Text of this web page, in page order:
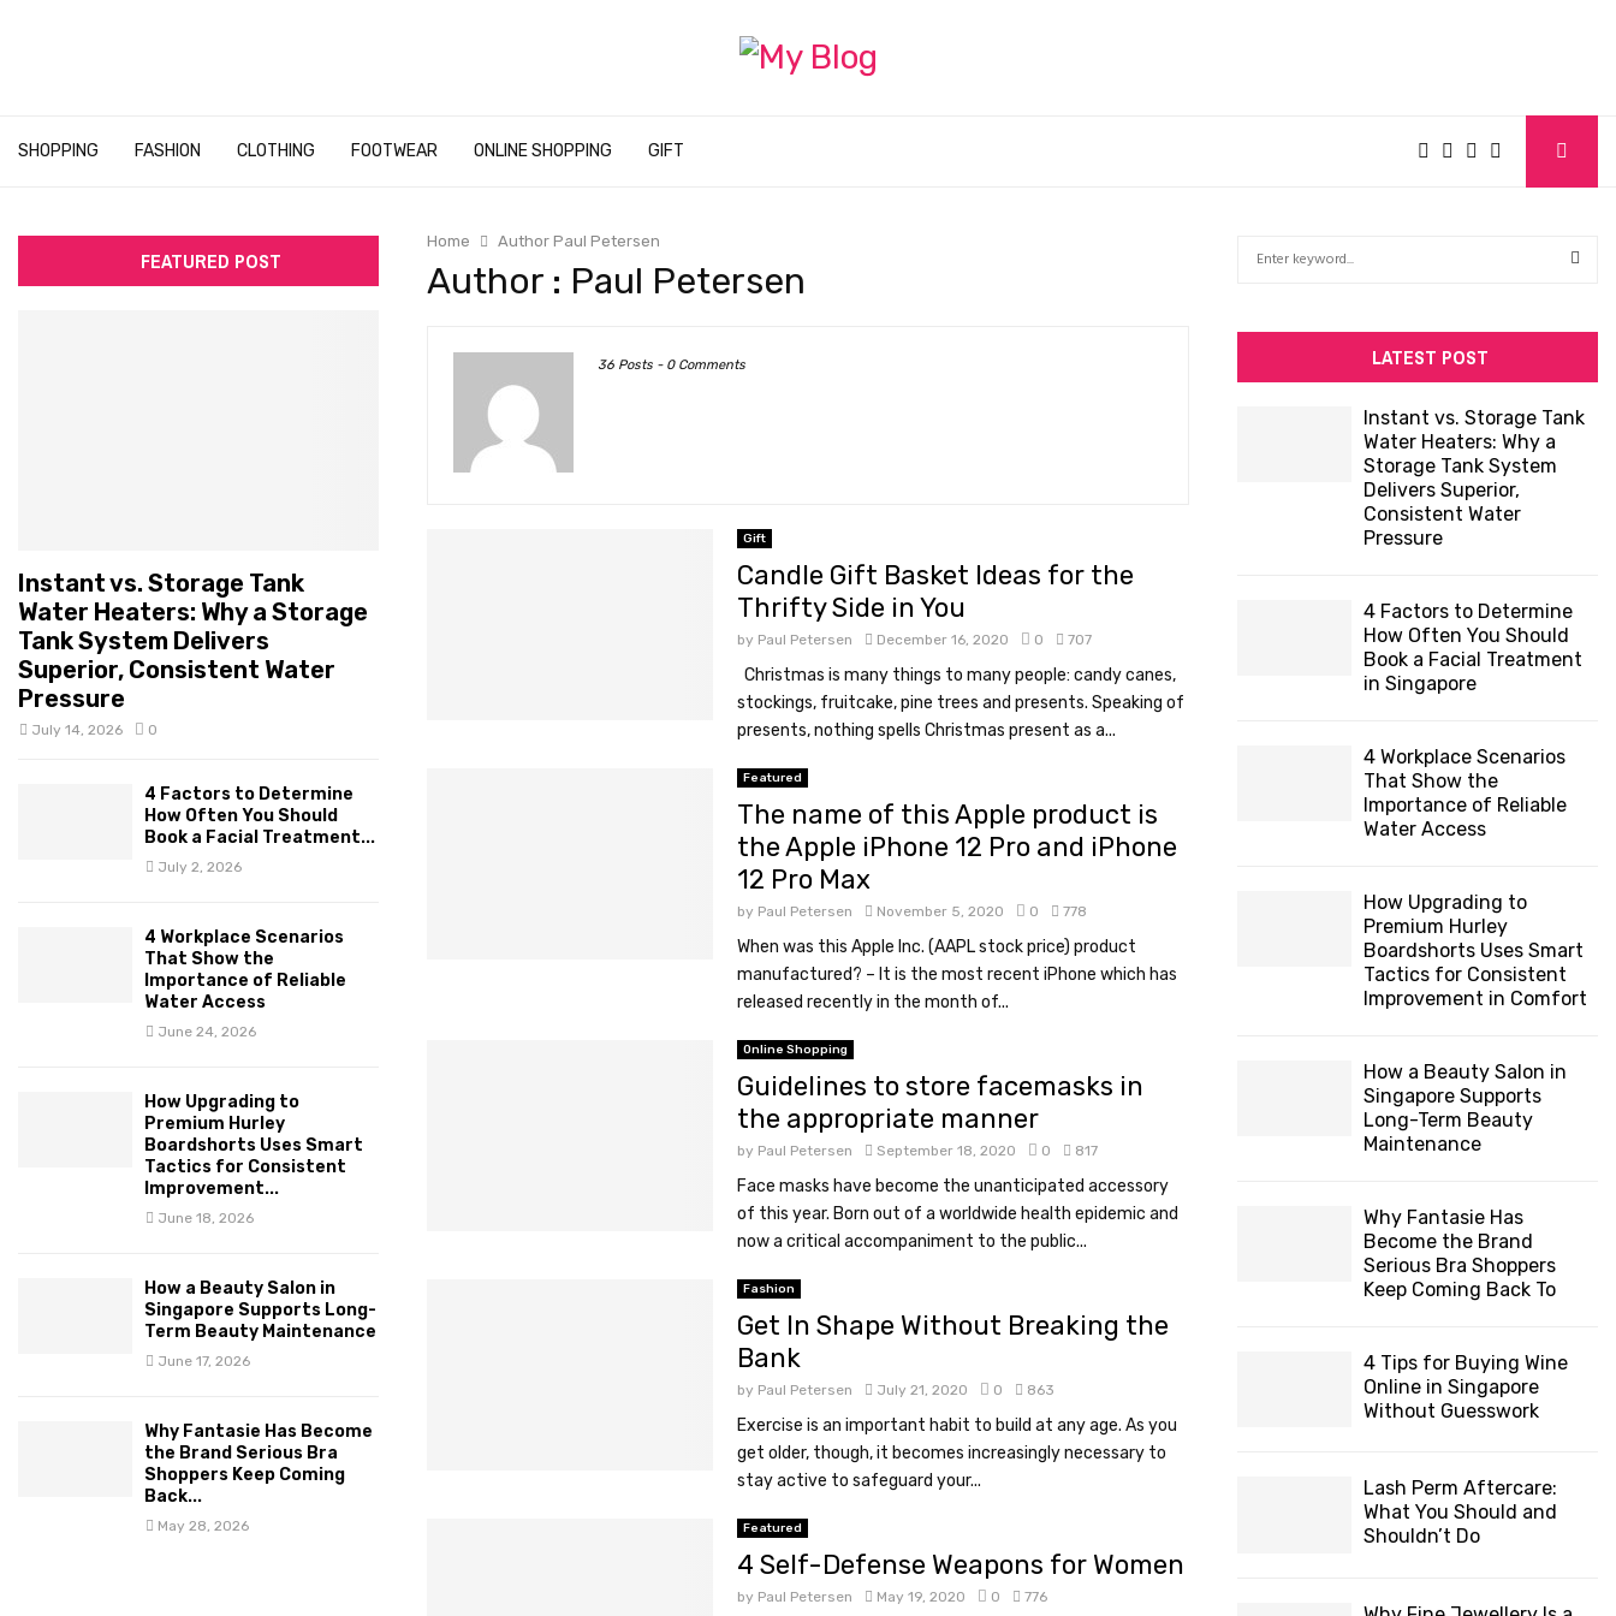
SHOPPING FASHION CLOTHING FOOTWEAR ONLINE SHOPPING GIFT
Home Author Paul Petersen
Author : Paul Petersen
36 Posts - 0 Comments
Gift
Candle Gift Basket Ideas for the
Thrifty Side in You
by Paul Petersen December 16, 2020 0 707
Christmas is many things to many people: candy canes,
stockings, fruitcake, pine trees and presents. Speaking of
presents, nothing spells Christmas present as a...
Featured
The name of this Apple product is
the Apple iPhone 12 Pro and iPhone
12 Pro Max
by Paul Petersen November 5, 2020 0 778
When was this Apple Inc. (AAPL stock price) product
manufactured? – It is the most recent iPhone which has
released recently in the month of...
Online Shopping
Guidelines to store facemasks in
the appropriate manner
by Paul Petersen September 18, 2020 0 817
Face masks have become the unanticipated accessory
of this year. Born out of a worldwide health epidemic and
now a critical accompaniment to the public...
Fashion
Get In Shape Without Breaking the
Bank
by Paul Petersen July 21, 2020 0 863
Exercise is an important habit to build at any age. As you
get older, though, it becomes increasingly necessary to
stay active to safeguard your...
Featured
4 Self-Defense Weapons for Women
by Paul Petersen May 19, 2020 0 776
FEATURED POST
Instant vs. Storage Tank
Water Heaters: Why a Storage
Tank System Delivers
Superior, Consistent Water
Pressure
July 14, 2026 0
4 Factors to Determine
How Often You Should
Book a Facial Treatment...
July 2, 2026
4 Workplace Scenarios
That Show the
Importance of Reliable
Water Access
June 24, 2026
How Upgrading to
Premium Hurley
Boardshorts Uses Smart
Tactics for Consistent
Improvement...
June 18, 2026
How a Beauty Salon in
Singapore Supports Long-
Term Beauty Maintenance
June 17, 2026
Why Fantasie Has Become
the Brand Serious Bra
Shoppers Keep Coming
Back...
May 28, 2026
A
LATEST POST
Instant vs. Storage Tank
Water Heaters: Why a
Storage Tank System
Delivers Superior,
Consistent Water
Pressure
4 Factors to Determine
How Often You Should
Book a Facial Treatment
in Singapore
4 Workplace Scenarios
That Show the
Importance of Reliable
Water Access
How Upgrading to
Premium Hurley
Boardshorts Uses Smart
Tactics for Consistent
Improvement in Comfort
How a Beauty Salon in
Singapore Supports
Long-Term Beauty
Maintenance
Why Fantasie Has
Become the Brand
Serious Bra Shoppers
Keep Coming Back To
4 Tips for Buying Wine
Online in Singapore
Without Guesswork
Lash Perm Aftercare:
What You Should and
Shouldn’t Do